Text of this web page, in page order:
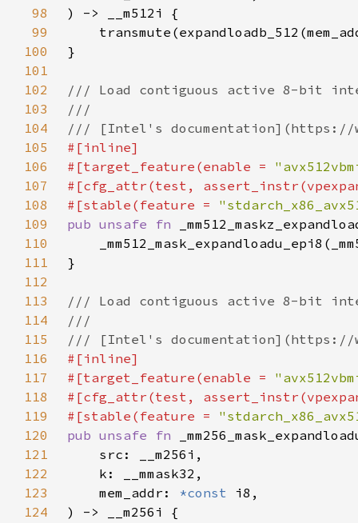
98
99
100
101
102
103
104
105
106
#[target_feature(enable =
107
108
#[stable(feature =
109
pub unsafe fn
110
111
112
113
114
115
116
117
#[target_feature(enable =
118
119
#[stable(feature =
120
pub unsafe fn
121
122
123
    mem_addr:
*const
124